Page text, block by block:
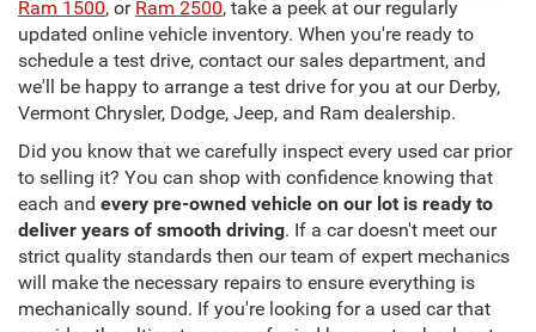
Ram 1500, or Ram 2500, take a peek at our regularly
updated online vehicle inventory. When you're ready to
schedule a test drive, contact our sales department, and
we'll be happy to arrange a test drive for you at our Derby,
Vermont Chrysler, Dodge, Jeep, and Ram dealership.
Did you know that we carefully inspect every used car prior
to selling it? You can shop with confidence knowing that
each and every pre-owned vehicle on our lot is ready to
deliver years of smooth driving. If a car doesn't meet our
strict quality standards then our team of expert mechanics
will make the necessary repairs to ensure everything is
mechanically sound. If you're looking for a used car that